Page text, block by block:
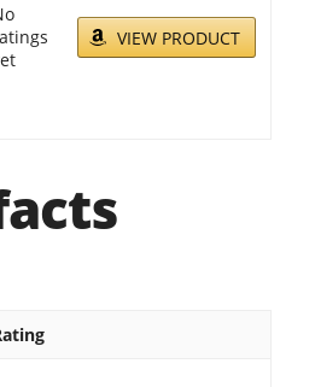
VIEW PRODUCT